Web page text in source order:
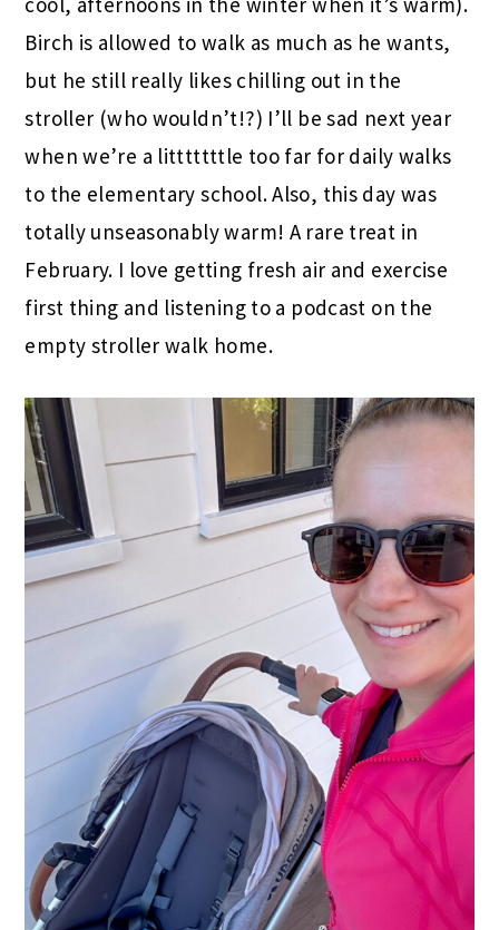
Birch is allowed to walk as much as he wants,
but he still really likes chilling out in the
stroller (who wouldn’t!?) I’ll be sad next year
when we’re a litttttttle too far for daily walks
to the elementary school. Also, this day was
totally unseasonably warm! A rare treat in
February. I love getting fresh air and exercise
first thing and listening to a podcast on the
empty stroller walk home.